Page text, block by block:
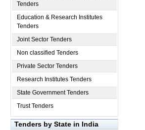
Tenders
Education & Research Institutes
Tenders
Joint Sector Tenders
Non classified Tenders
Private Sector Tenders
Research Institutes Tenders
State Government Tenders
Trust Tenders
Tenders by State in India